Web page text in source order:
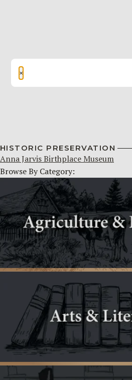
HISTORIC PRESERVATION
Anna Jarvis Birthplace Museum
Browse By Category:
×